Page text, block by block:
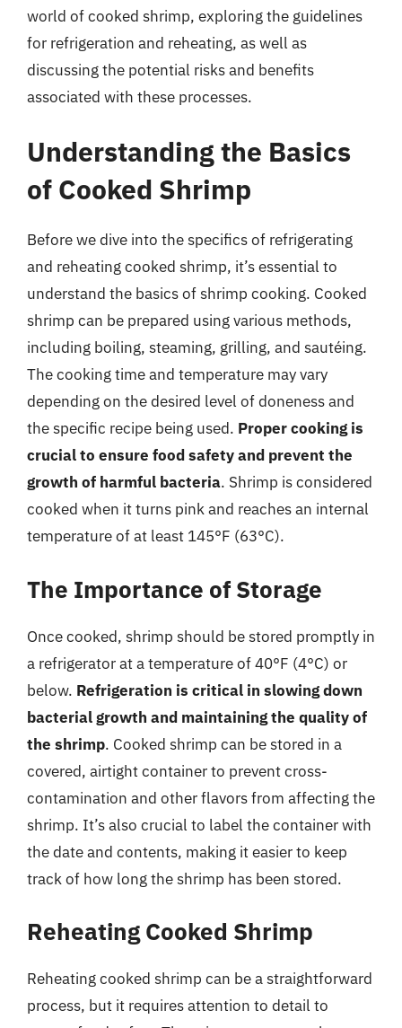
world of cooked shrimp, exploring the guidelines
for refrigeration and reheating, as well as
discussing the potential risks and benefits
associated with these processes.
Understanding the Basics
of Cooked Shrimp
Before we dive into the specifics of refrigerating
and reheating cooked shrimp, it’s essential to
understand the basics of shrimp cooking. Cooked
shrimp can be prepared using various methods,
including boiling, steaming, grilling, and sautéing.
The cooking time and temperature may vary
depending on the desired level of doneness and
the specific recipe being used. Proper cooking is
crucial to ensure food safety and prevent the
growth of harmful bacteria. Shrimp is considered
cooked when it turns pink and reaches an internal
temperature of at least 145°F (63°C).
The Importance of Storage
Once cooked, shrimp should be stored promptly in
a refrigerator at a temperature of 40°F (4°C) or
below. Refrigeration is critical in slowing down
bacterial growth and maintaining the quality of
the shrimp. Cooked shrimp can be stored in a
covered, airtight container to prevent cross-
contamination and other flavors from affecting the
shrimp. It’s also crucial to label the container with
the date and contents, making it easier to keep
track of how long the shrimp has been stored.
Reheating Cooked Shrimp
Reheating cooked shrimp can be a straightforward
process, but it requires attention to detail to